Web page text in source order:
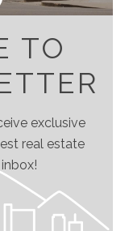
TO
exclusive
real estate